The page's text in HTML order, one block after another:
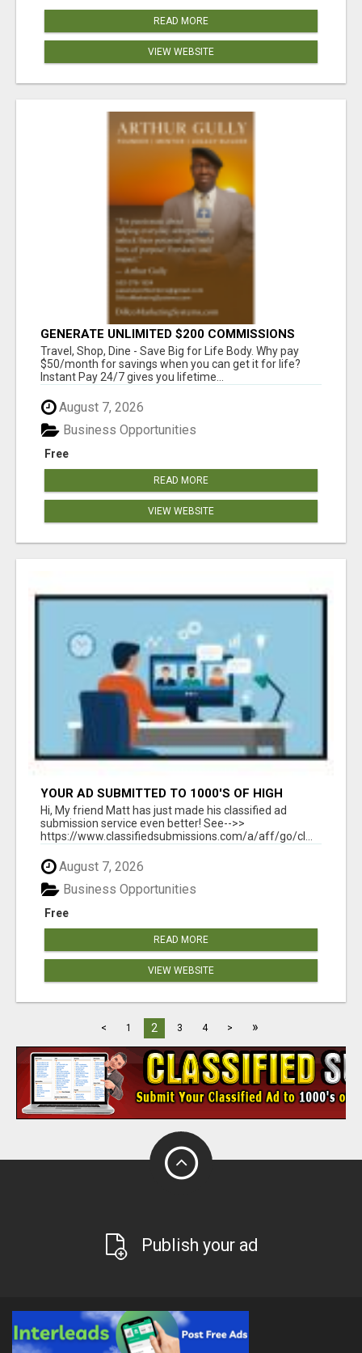
READ MORE
VIEW WEBSITE
GENERATE UNLIMITED $200 COMMISSIONS
Travel, Shop, Dine - Save Big for Life Body. Why pay
$50/month for savings when you can get it for life?
Instant Pay 24/7 gives you lifetime...
August 7, 2026
Free
Business Opportunities
READ MORE
VIEW WEBSITE
YOUR AD SUBMITTED TO 1000'S OF HIGH
TRAFFIC AD SITE PAGES AUTOMATICALLY!
Hi, My friend Matt has just made his classified ad
submission service even better! See-->>
https://www.classifiedsubmissions.com/a/aff/go/cl...
August 7, 2026
Free
Business Opportunities
READ MORE
VIEW WEBSITE
< 1 2 3 4 > »
Publish your ad